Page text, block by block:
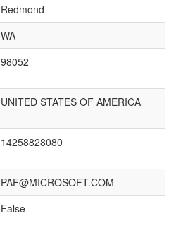
Redmond
WA
98052
UNITED STATES OF AMERICA
14258828080
PAF@MICROSOFT.COM
False